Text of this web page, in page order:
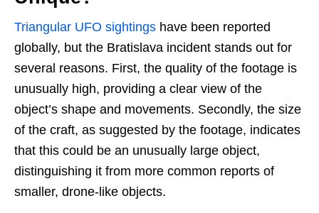
Triangular UFO sightings have been reported
globally, but the Bratislava incident stands out for
several reasons. First, the quality of the footage is
unusually high, providing a clear view of the
object’s shape and movements. Secondly, the size
of the craft, as suggested by the footage, indicates
that this could be an unusually large object,
distinguishing it from more common reports of
smaller, drone-like objects.